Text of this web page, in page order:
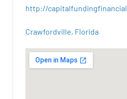
http://capitalfundingfinancial
Crawfordville, Florida